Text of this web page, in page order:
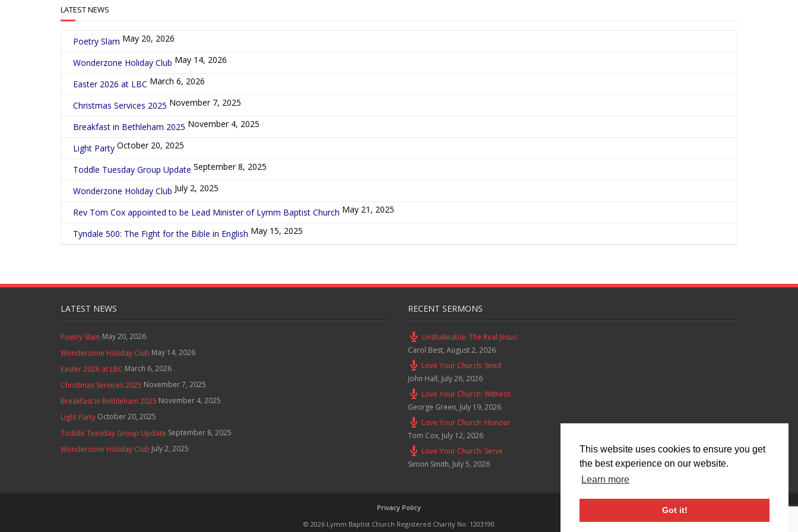
This website uses cookies to ensure you get
the best experience on our website.
Learn more
Got it!
LATEST NEWS
Poetry Slam May 20, 2026
Wonderzone Holiday Club May 14, 2026
Easter 2026 at LBC March 6, 2026
Christmas Services 2025 November 7, 2025
Breakfast in Bethleham 2025 November 4, 2025
Light Party October 20, 2025
Toddle Tuesday Group Update September 8, 2025
Wonderzone Holiday Club July 2, 2025
Rev Tom Cox appointed to be Lead Minister of Lymm Baptist Church May 21, 2025
Tyndale 500: The Fight for the Bible in English May 15, 2025
LATEST NEWS
Poetry Slam May 20, 2026
Wonderzone Holiday Club May 14, 2026
Easter 2026 at LBC March 6, 2026
Christmas Services 2025 November 7, 2025
Breakfast in Bethleham 2025 November 4, 2025
Light Party October 20, 2025
Toddle Tuesday Group Update September 8, 2025
Wonderzone Holiday Club July 2, 2025
RECENT SERMONS
Unshakeable: The Real Jesus
Carol Best, August 2, 2026
Love Your Church: Send
John Hall, July 26, 2026
Love Your Church: Witness
George Green, July 19, 2026
Love Your Church: Honour
Tom Cox, July 12, 2026
Love Your Church: Serve
Simon Smith, July 5, 2026
Privacy Policy
© 2026 Lymm Baptist Church Registered Charity No: 1203190